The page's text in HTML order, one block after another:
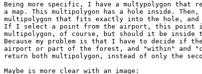
Being more specific, I have a multypolygon that
a map. This multipolygon has a hole inside.
multipolygon that fits exactly into the hole, and
If I select a point from the airport, this point is
multipolygon, of course, but should it be inside
Because my problem is that I have to decide if
airport or part of the forest, and "within" and
return both multipolygon, instead of only the